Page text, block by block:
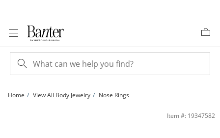
Home View All Body Jewelry Nose Rings
Item #: 19347582